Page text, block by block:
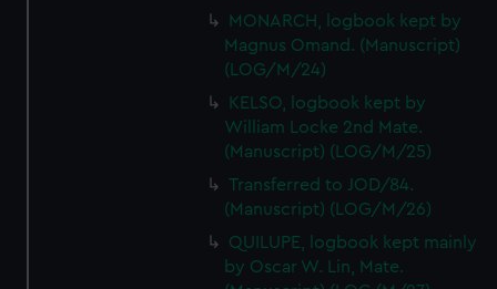
MONARCH, logbook kept by
Magnus Omand. (Manuscript)
(LOG/M/24)
KELSO, logbook kept by
William Locke 2nd Mate.
(Manuscript) (LOG/M/25)
Transferred to JOD/84.
(Manuscript) (LOG/M/26)
QUILUPE, logbook kept mainly
by Oscar W. Lin, Mate.